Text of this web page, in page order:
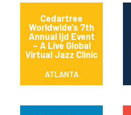
Cedartree
Worldwide’s 7th
Annual Ijd Event
– A Live Global
Virtual Jazz Clinic
ATLANTA